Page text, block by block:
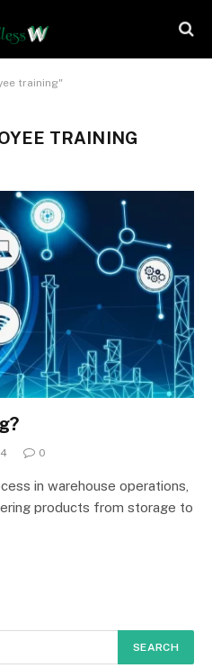
training"
TRAINING
0
in warehouse operations,
products from storage to